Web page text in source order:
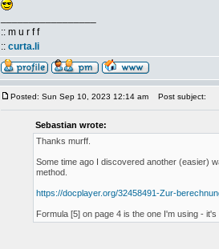
:: m u r f f
:: curta.li
Posted: Sun Sep 10, 2023 12:14 am Post subject:
Sebastian wrote:
Thanks murff.
Some time ago I discovered another (easier)
method.
https://docplayer.org/32458491-Zur-
Formula [5] on page 4 is the one I'm using -